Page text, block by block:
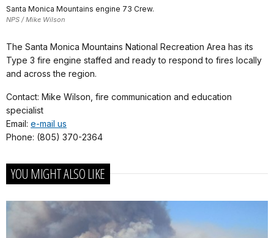
Santa Monica Mountains engine 73 Crew.
NPS / Mike Wilson
The Santa Monica Mountains National Recreation Area has its
Type 3 fire engine staffed and ready to respond to fires locally
and across the region.
Contact: Mike Wilson, fire communication and education
specialist
Email: e-mail us
Phone: (805) 370-2364
YOU MIGHT ALSO LIKE